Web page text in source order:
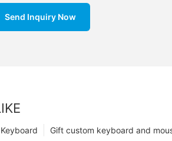
Send Inquiry Now
Gift custom keyboard and